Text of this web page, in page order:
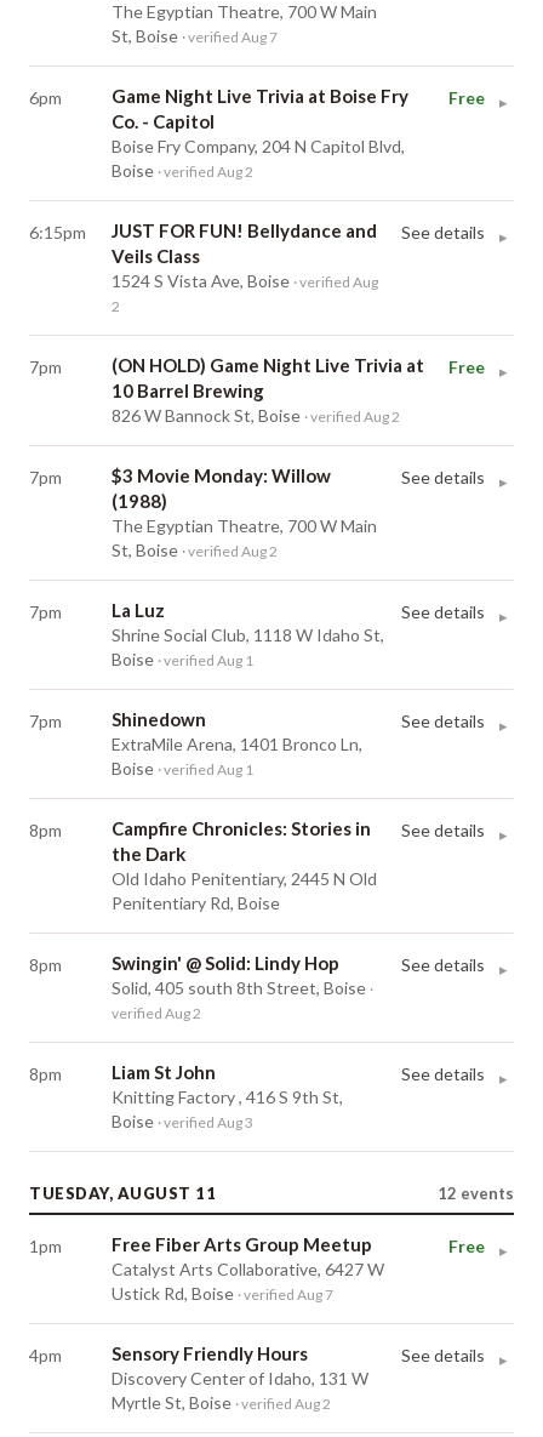
The Egyptian Theatre, 700 W Main
St, Boise · verified Aug 7
6pm
Game Night Live Trivia at Boise Fry
Co. - Capitol
Boise Fry Company, 204 N Capitol Blvd,
Boise · verified Aug 2
Free ▸
6:15pm
JUST FOR FUN! Bellydance and
Veils Class
1524 S Vista Ave, Boise · verified Aug
2
See details ▸
7pm
(ON HOLD) Game Night Live Trivia at
10 Barrel Brewing
826 W Bannock St, Boise · verified Aug 2
Free ▸
7pm
$3 Movie Monday: Willow
(1988)
The Egyptian Theatre, 700 W Main
St, Boise · verified Aug 2
See details ▸
7pm La Luz
Shrine Social Club, 1118 W Idaho St,
Boise · verified Aug 1
See details ▸
7pm Shinedown
ExtraMile Arena, 1401 Bronco Ln,
Boise · verified Aug 1
See details ▸
8pm
Campfire Chronicles: Stories in
the Dark
Old Idaho Penitentiary, 2445 N Old
Penitentiary Rd, Boise
See details ▸
8pm Swingin' @ Solid: Lindy Hop
Solid, 405 south 8th Street, Boise ·
verified Aug 2
See details ▸
8pm Liam St John
Knitting Factory , 416 S 9th St,
Boise · verified Aug 3
See details ▸
TUESDAY, AUGUST 11 12 events
1pm Free Fiber Arts Group Meetup
Catalyst Arts Collaborative, 6427 W
Ustick Rd, Boise · verified Aug 7
Free ▸
4pm Sensory Friendly Hours
Discovery Center of Idaho, 131 W
Myrtle St, Boise · verified Aug 2
See details ▸